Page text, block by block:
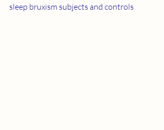
sleep bruxism subjects and controls